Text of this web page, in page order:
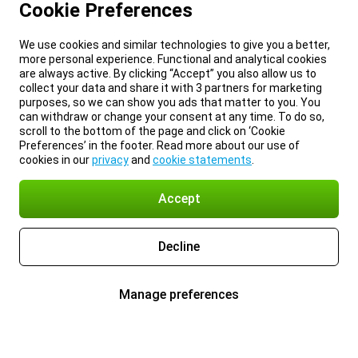
Cookie Preferences
We use cookies and similar technologies to give you a better,
more personal experience. Functional and analytical cookies
are always active. By clicking “Accept” you also allow us to
collect your data and share it with 3 partners for marketing
purposes, so we can show you ads that matter to you. You
can withdraw or change your consent at any time. To do so,
scroll to the bottom of the page and click on ‘Cookie
Preferences’ in the footer. Read more about our use of
cookies in ourprivacyand cookie statements
Accept
Decline
Manage preferences